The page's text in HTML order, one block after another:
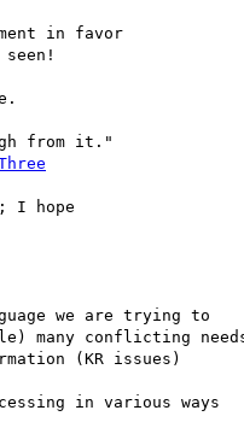
in favor
I hope
we are trying to
many conflicting
(KR issues)
in various ways